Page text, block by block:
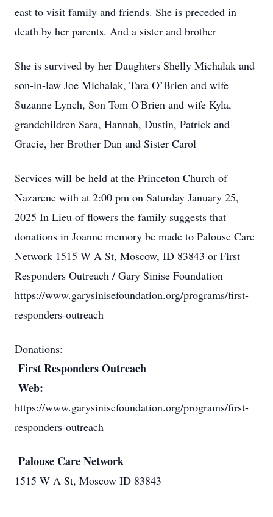
east to visit family and friends. She is preceded in
death by her parents. And a sister and brother
She is survived by her Daughters Shelly Michalak and
son-in-law Joe Michalak, Tara O’Brien and wife
Suzanne Lynch, Son Tom O'Brien and wife Kyla,
grandchildren Sara, Hannah, Dustin, Patrick and
Gracie, her Brother Dan and Sister Carol
Services will be held at the Princeton Church of
Nazarene with at 2:00 pm on Saturday January 25,
2025 In Lieu of flowers the family suggests that
donations in Joanne memory be made to Palouse Care
Network 1515 W A St, Moscow, ID 83843 or First
Responders Outreach / Gary Sinise Foundation
https://www.garysinisefoundation.org/programs/first-
responders-outreach
Donations:
First Responders Outreach
Web:
https://www.garysinisefoundation.org/programs/first-
responders-outreach
Palouse Care Network
1515 W A St, Moscow ID 83843